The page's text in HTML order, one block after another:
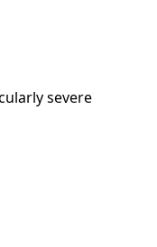
severe